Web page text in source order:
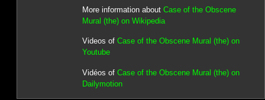
More information about Case of the Obscene
Mural (the) on Wikipedia
Videos of Case of the Obscene Mural (the) on
Youtube
Vidéos of Case of the Obscene Mural (the) on
Dailymotion